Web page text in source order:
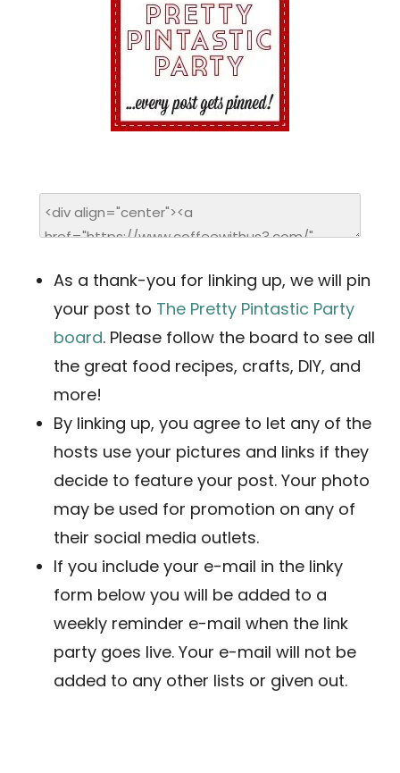
As a thank-you for linking up, we will pin
your post to The Pretty Pintastic Party
board. Please follow the board to see all
the great food recipes, crafts, DIY, and
more!
By linking up, you agree to let any of the
hosts use your pictures and links if they
decide to feature your post. Your photo
may be used for promotion on any of
their social media outlets.
If you include your e-mail in the linky
form below you will be added to a
weekly reminder e-mail when the link
party goes live. Your e-mail will not be
added to any other lists or given out.